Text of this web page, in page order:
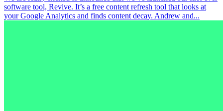
software tool, Revive. It’s a free content refresh tool that looks at
your Google Analytics and finds content decay. Andrew and...